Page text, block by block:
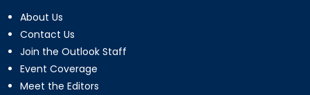
About Us
Contact Us
Join the Outlook Staff
Event Coverage
Meet the Editors